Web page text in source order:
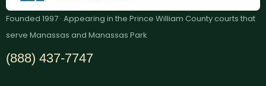
Founded 1997 · Appearing in the Prince William County courts that
serve Manassas and Manassas Park
(888) 437-7747